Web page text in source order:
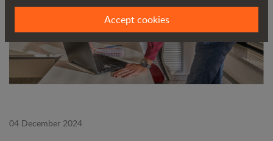
04 December 2024
Accept cookies